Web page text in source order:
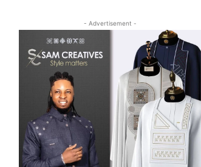
- Advertisement -